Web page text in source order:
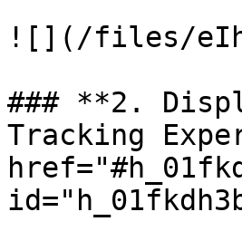
![](/files/
### **2.
Tracking